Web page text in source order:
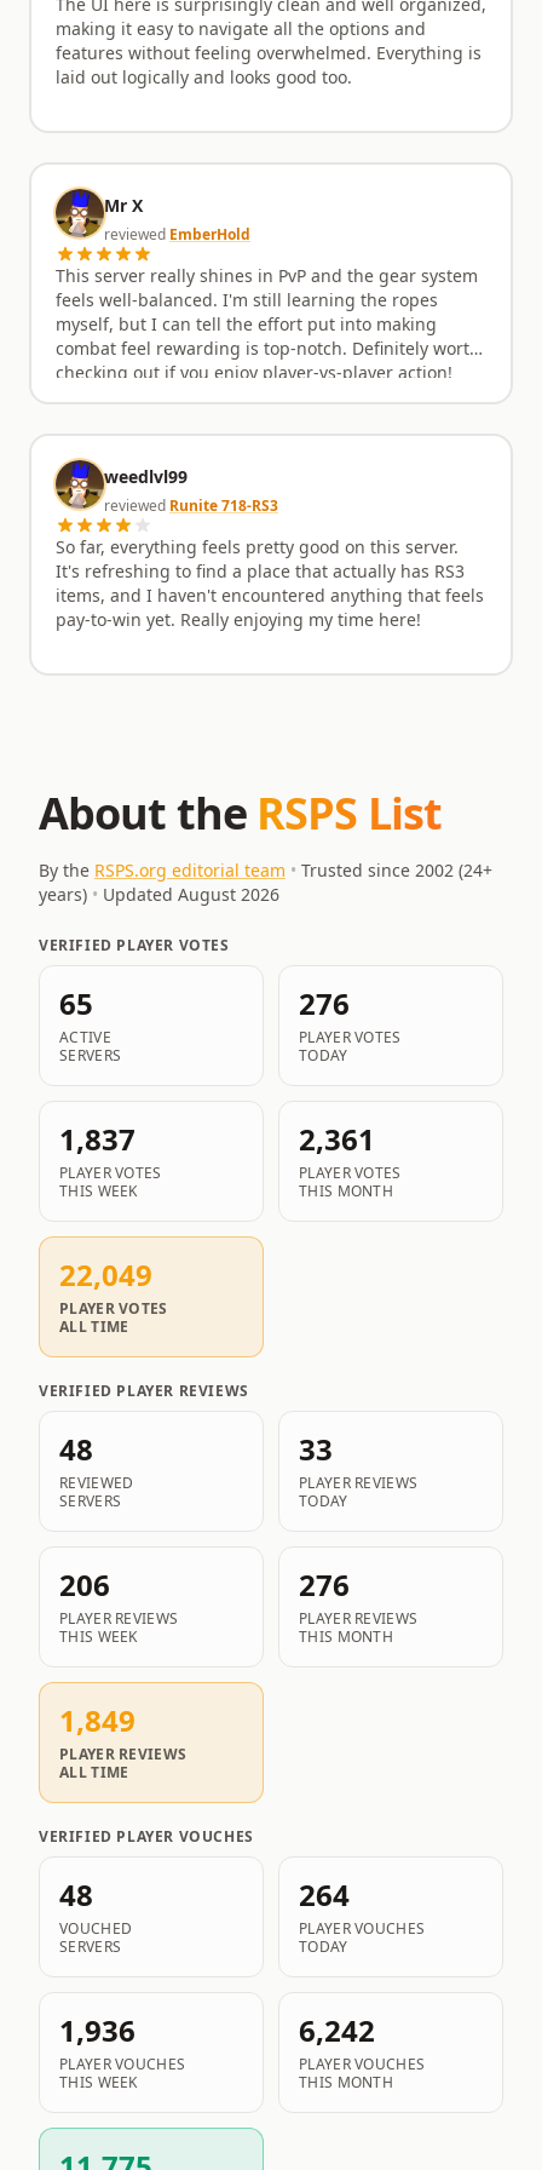
The UI here is surprisingly clean and well organized,
making it easy to navigate all the options and
features without feeling overwhelmed. Everything is
laid out logically and looks good too.
Mr X
reviewed EmberHold
This server really shines in PvP and the gear system
feels well-balanced. I'm still learning the ropes
myself, but I can tell the effort put into making
combat feel rewarding is top-notch. Definitely worth
checking out if you enjoy player-vs-player action!
weedlvl99
reviewed Runite 718-RS3
So far, everything feels pretty good on this server.
It's refreshing to find a place that actually has RS3
items, and I haven't encountered anything that feels
pay-to-win yet. Really enjoying my time here!
About the RSPS List
By the RSPS.org editorial team • Trusted since 2002 (24+
years) • Updated August 2026
VERIFIED PLAYER VOTES
65
ACTIVE
SERVERS
276
PLAYER VOTES
TODAY
1,837
PLAYER VOTES
THIS WEEK
2,361
PLAYER VOTES
THIS MONTH
22,049
PLAYER VOTES
ALL TIME
VERIFIED PLAYER REVIEWS
48
REVIEWED
SERVERS
33
PLAYER REVIEWS
TODAY
206
PLAYER REVIEWS
THIS WEEK
276
PLAYER REVIEWS
THIS MONTH
1,849
PLAYER REVIEWS
ALL TIME
VERIFIED PLAYER VOUCHES
48
VOUCHED
SERVERS
264
PLAYER VOUCHES
TODAY
1,936
PLAYER VOUCHES
THIS WEEK
6,242
PLAYER VOUCHES
THIS MONTH